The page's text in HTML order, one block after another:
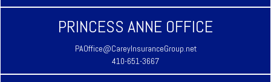
PRINCESS ANNE OFFICE
PAOffice@CareyInsuranceGroup.net
410-651-3667